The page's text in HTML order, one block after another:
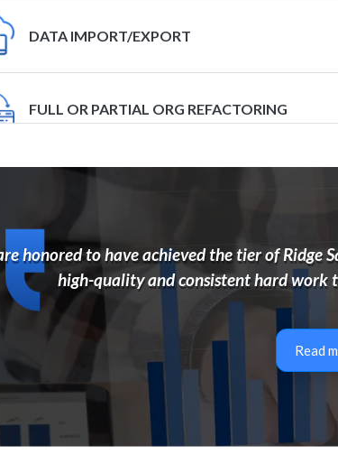
DATA IMPORT/EXPORT
FULL OR PARTIAL ORG REFACTORING
IMPLEMENTATION
ORG HEALTH AND SLOWNESS AUDIT
AND EVOLUTION
honored to have achieved the tier of Ridge
high-quality and consistent hard work
Read